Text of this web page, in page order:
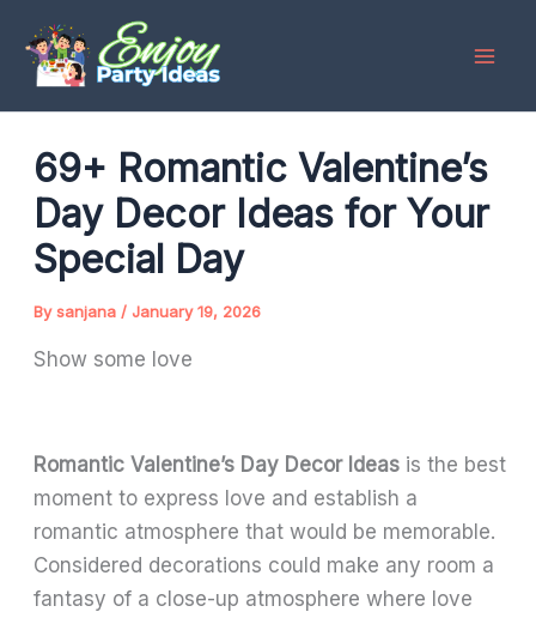
content
69+ Romantic Valentine’s
Day Decor Ideas for Your
Special Day
Bysanjana / January 19, 2026
Show some love
Romantic Valentine’s Day Decor Ideas is the best
moment to express love and establish a
romantic atmosphere that would be memorable.
Considered decorations could make any room a
fantasy of a close-up atmosphere where love